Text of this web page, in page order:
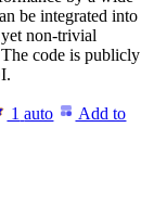
be integrated into
non-trivial
code is publicly
1 auto
Add to